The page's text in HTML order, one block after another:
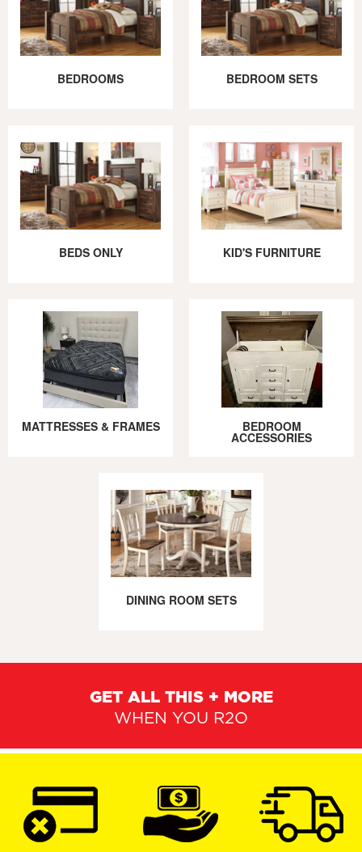
BEDROOMS BEDROOM SETS
BEDS ONLY KID'S FURNITURE
MATTRESSES & FRAMES BEDROOM
ACCESSORIES
DINING ROOM SETS
GET ALL THIS + MORE
WHEN YOU R2O